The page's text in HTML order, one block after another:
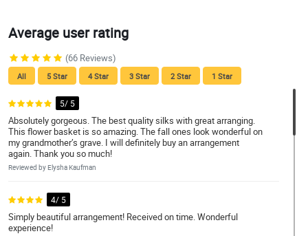
Average user rating
(66 Reviews)
All 5 Star 4 Star 3 Star 2 Star 1 Star
5/ 5
Absolutely gorgeous. The best quality silks with great arranging.
This flower basket is so amazing. The fall ones look wonderful on
my grandmother’s grave. I will definitely buy an arrangement
again. Thank you so much!
Reviewed by Elysha Kaufman
4/ 5
Simply beautiful arrangement! Received on time. Wonderful
experience!